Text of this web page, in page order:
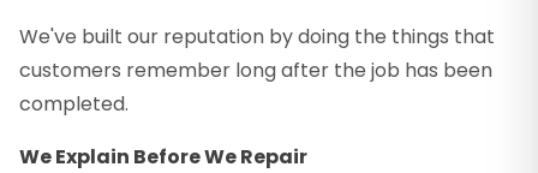
We've built our reputation by doing the things that
customers remember long after the job has been
completed.
We Explain Before We Repair